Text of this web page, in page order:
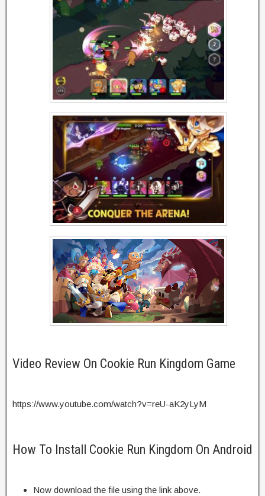
Video Review On Cookie Run Kingdom Game
https://www.youtube.com/watch?v=reU-aK2yLyM
How To Install Cookie Run Kingdom On Android
Now download the file using the link above.